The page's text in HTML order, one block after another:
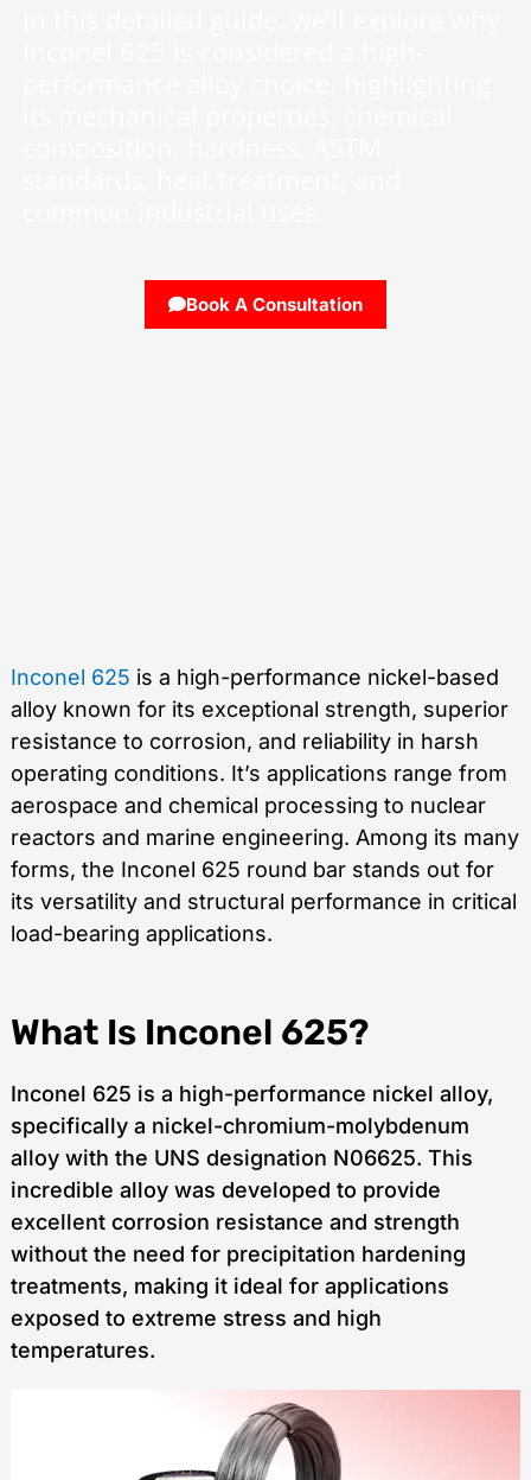
Book A Consultation
Inconel 625 is a high-performance nickel-based
alloy known for its exceptional strength, superior
resistance to corrosion, and reliability in harsh
operating conditions. It’s applications range from
aerospace and chemical processing to nuclear
reactors and marine engineering. Among its many
forms, the Inconel 625 round bar stands out for
its versatility and structural performance in critical
load-bearing applications.
What Is Inconel 625?
Inconel 625 is a high-performance nickel alloy,
specifically a nickel-chromium-molybdenum
alloy with the UNS designation N06625. This
incredible alloy was developed to provide
excellent corrosion resistance and strength
without the need for precipitation hardening
treatments, making it ideal for applications
exposed to extreme stress and high
temperatures.